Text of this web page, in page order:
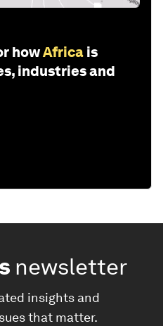
howAfrica is
industries and
newsletter
insights and
that matter.